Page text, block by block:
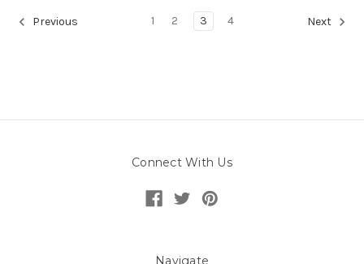
Previous 1 2 3 4 Next
Connect With Us
Navigate